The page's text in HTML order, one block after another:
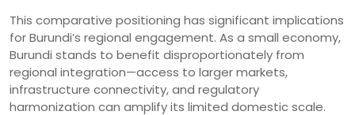
This comparative positioning has significant implications
for Burundi’s regional engagement. As a small economy,
Burundi stands to benefit disproportionately from
regional integration—access to larger markets,
infrastructure connectivity, and regulatory
harmonization can amplify its limited domestic scale.